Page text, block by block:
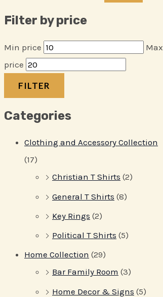
Filter by price
Min price
Max
price
FILTER
Categories
Clothing and Accessory Collection
(17)
Christian T Shirts (2)
General T Shirts (8)
Key Rings (2)
Political T Shirts (5)
Home Collection (29)
Bar Family Room (3)
Home Decor & Signs (5)